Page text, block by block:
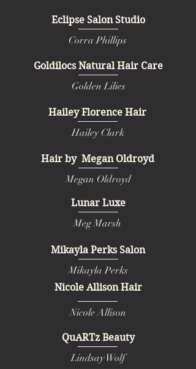
Eclipse Salon Studio
Corra Phillips
Goldilocs Natural Hair Care
Golden Lilies
Hailey Florence Hair
Hailey Clark
Hair by Megan Oldroyd
Megan Oldroyd
Lunar Luxe
Meg Marsh
Mikayla Perks Salon
Mikayla Perks
Nicole Allison Hair
Nicole Allison
QuARTz Beauty
Lindsay Wolf